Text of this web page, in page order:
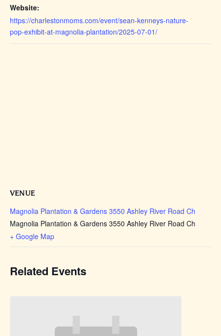
Website:
https://charlestonmoms.com/event/sean-kenneys-nature-
pop-exhibit-at-magnolia-plantation/2025-07-01/
VENUE
Magnolia Plantation & Gardens 3550 Ashley River Road Ch
Magnolia Plantation & Gardens 3550 Ashley River Road Ch
+ Google Map
Related Events